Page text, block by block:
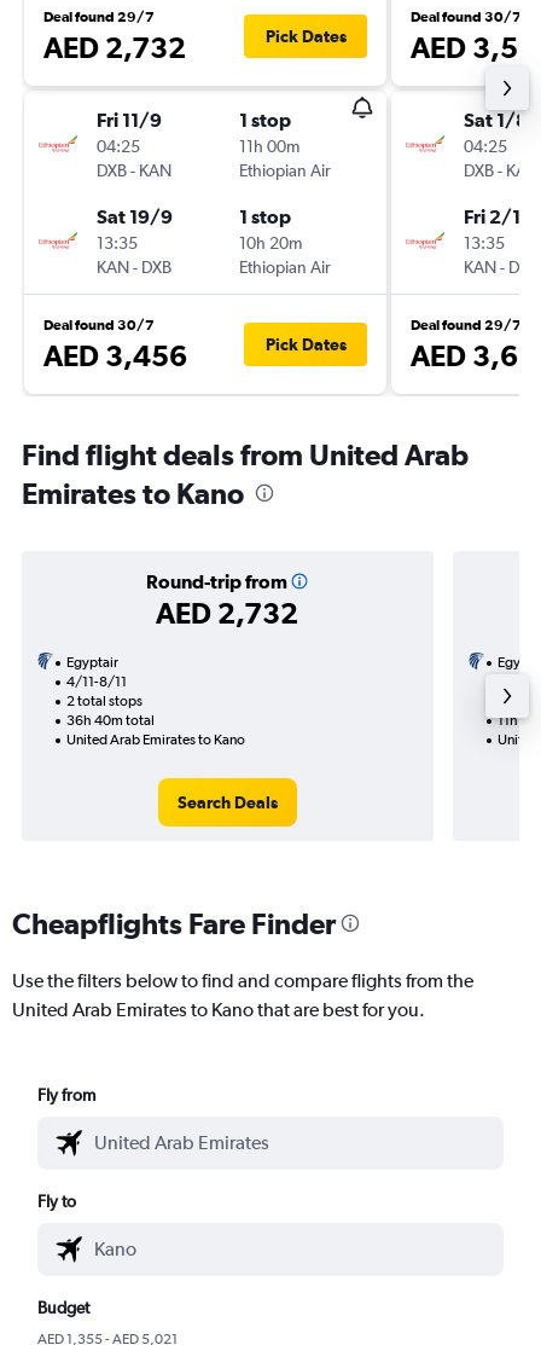
Deal found 29/7
AED 2,732 Pick Dates
Fri 11/9
04:25
DXB- KAN
1 stop
11h 00m
Ethiopian Air
Sat 19/9
13:35
KAN- DXB
1 stop
10h 20m
Ethiopian Air
Deal found 30/7
AED 3,456 Pick Dates
Deal found 30/7
AED
Sat 1/8
04:25
DXB- KAN
Fri 2/10
13:35
KAN- DXB
Deal found 29/7
AED
Find flight deals from United Arab
Emirates to Kano
Round-trip from
AED 2,732
Egyptair
4/11-8/11
2 total stops
36h 40m total
United Arab Emirates to Kano
Search Deals
1 total
11h
United
Cheapflights Fare Finder
Use the filters below to find and compare flights from the
United Arab Emirates to Kano that are best for you.
Fly from
Fly to
Budget
AED 1,355 - AED 5,021